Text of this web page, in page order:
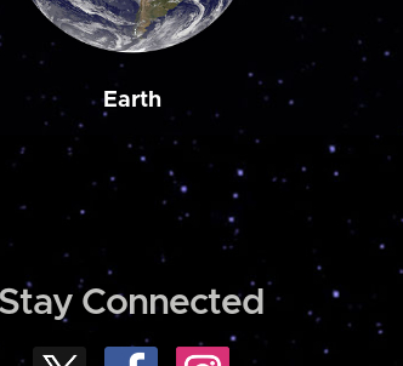
Earth
Stay Connected